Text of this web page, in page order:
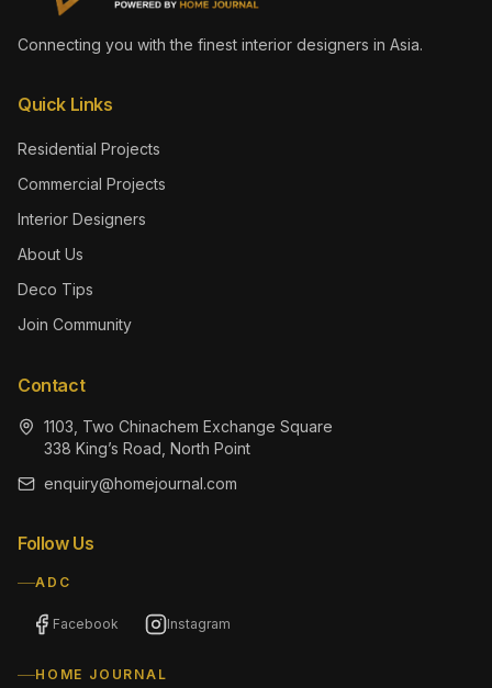
Connecting you with the finest interior designers in Asia.
Quick Links
Residential Projects
Commercial Projects
Interior Designers
About Us
Deco Tips
Join Community
Contact
1103, Two Chinachem Exchange Square
338 King’s Road, North Point
enquiry@homejournal.com
Follow Us
ADC
Facebook Instagram
HOME JOURNAL